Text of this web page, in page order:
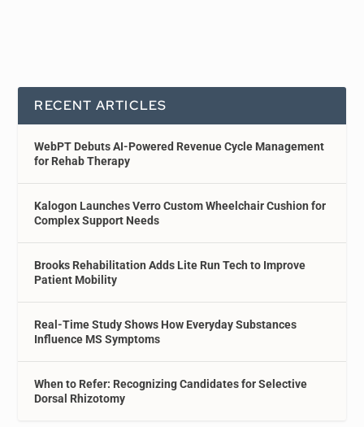
RECENT ARTICLES
WebPT Debuts AI-Powered Revenue Cycle Management
for Rehab Therapy
Kalogon Launches Verro Custom Wheelchair Cushion for
Complex Support Needs
Brooks Rehabilitation Adds Lite Run Tech to Improve
Patient Mobility
Real-Time Study Shows How Everyday Substances
Influence MS Symptoms
When to Refer: Recognizing Candidates for Selective
Dorsal Rhizotomy